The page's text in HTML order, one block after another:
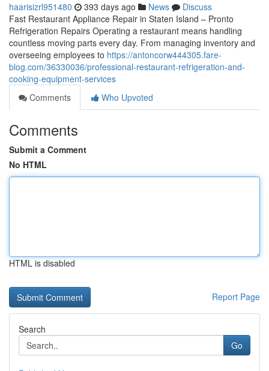
haarisizrl951480 393 days ago News
Discuss
Fast Restaurant Appliance Repair in Staten Island – Pronto
Refrigeration Repairs Operating a restaurant means handling
countless moving parts every day. From managing inventory and
overseeing employees to https://antoncorw444305.fare-
blog.com/36330036/professional-restaurant-refrigeration-and-
cooking-equipment-services
Comments
Who Upvoted
Comments
Submit a Comment
No HTML
HTML is disabled
Report Page
Search
Go